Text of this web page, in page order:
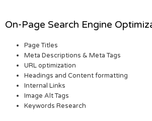
On-Page Search Engine
Page Titles
Meta Descriptions & Meta Tags
URL optimization
Headings and Content formatting
Internal Links
Image Alt Tags
Keywords Research